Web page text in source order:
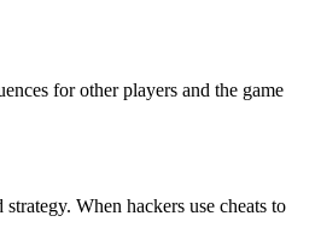
for other players and the game
When hackers use cheats to